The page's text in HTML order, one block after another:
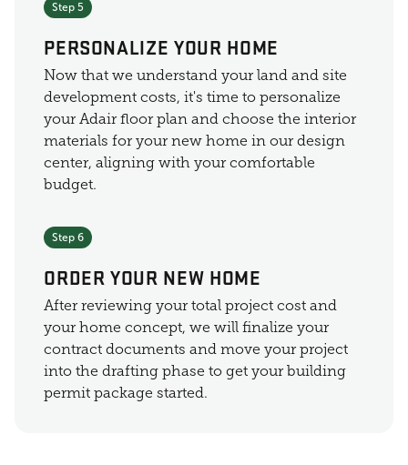
Step 5
PERSONALIZE YOUR HOME
Now that we understand your land and site
development costs, it's time to personalize
your Adair floor plan and choose the interior
materials for your new home in our design
center, aligning with your comfortable
budget.
Step 6
ORDER YOUR NEW HOME
After reviewing your total project cost and
your home concept, we will finalize your
contract documents and move your project
into the drafting phase to get your building
permit package started.